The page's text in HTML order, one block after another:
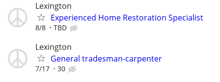
Lexington
Experienced Home Restoration Specialist
8/8 TBD
Lexington
General tradesman-carpenter
7/17 30